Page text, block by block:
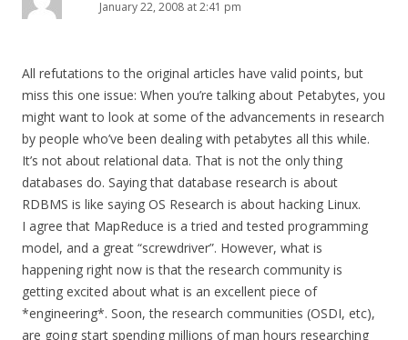
January 22, 2008 at 2:41 pm
All refutations to the original articles have valid points, but
miss this one issue: When you’re talking about Petabytes, you
might want to look at some of the advancements in research
by people who’ve been dealing with petabytes all this while.
It’s not about relational data. That is not the only thing
databases do. Saying that database research is about
RDBMS is like saying OS Research is about hacking Linux.
I agree that MapReduce is a tried and tested programming
model, and a great “screwdriver”. However, what is
happening right now is that the research community is
getting excited about what is an excellent piece of
*engineering*. Soon, the research communities (OSDI, etc),
are going start spending millions of man hours researching